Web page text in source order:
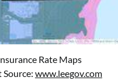
Rate Maps
Source: www.leegov.com